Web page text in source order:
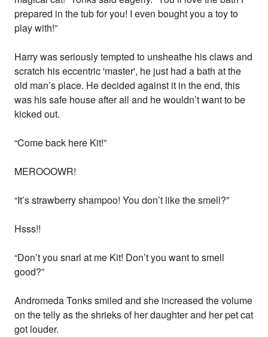
prepared in the tub for you! I even bought you a toy to
play with!”
Harry was seriously tempted to unsheathe his claws and
scratch his eccentric 'master', he just had a bath at the
old man’s place. He decided against it in the end, this
was his safe house after all and he wouldn’t want to be
kicked out.
“Come back here Kit!”
MEROOOWR!
“It’s strawberry shampoo! You don’t like the smell?”
Hsss!!
“Don’t you snarl at me Kit! Don’t you want to smell
good?”
Andromeda Tonks smiled and she increased the volume
on the telly as the shrieks of her daughter and her pet cat
got louder.